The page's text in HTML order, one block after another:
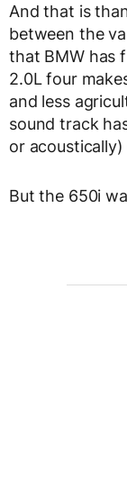
And that is
between the
that BMW has
2.0L four
and less
sound track
or
But the 650i